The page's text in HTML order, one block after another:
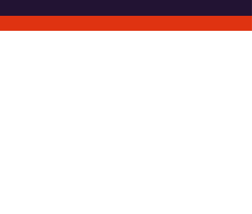
Time & Location